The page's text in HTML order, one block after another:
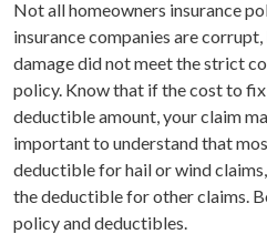
Not all homeowners insurance
insurance companies are
damage did not meet the strict
policy. Know that if the cost to
deductible amount, your claim
important to understand that
deductible for hail or wind
the deductible for other claims.
policy and deductibles.